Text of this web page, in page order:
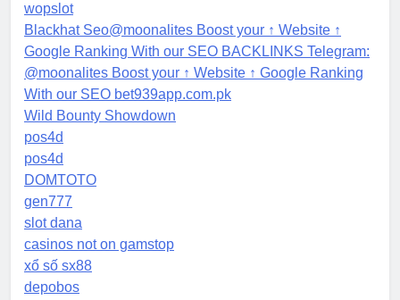
wopslot
Blackhat Seo@moonalites Boost your ↑ Website ↑
Google Ranking With our SEO BACKLINKS Telegram:
@moonalites Boost your ↑ Website ↑ Google Ranking
With our SEO bet939app.com.pk
Wild Bounty Showdown
pos4d
pos4d
DOMTOTO
gen777
slot dana
casinos not on gamstop
xổ số sx88
depobos